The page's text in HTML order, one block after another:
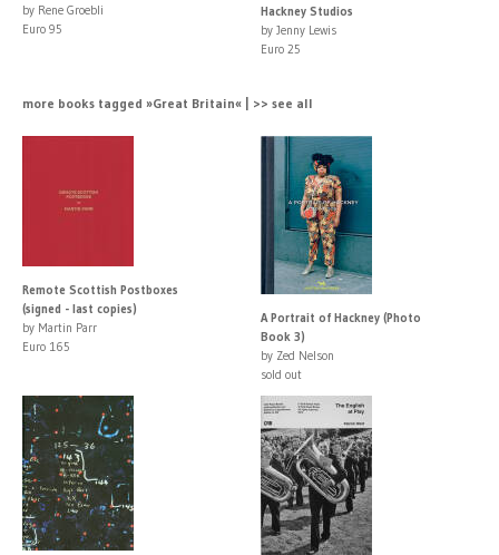
by Rene Groebli
Euro 95
Hackney Studios
by Jenny Lewis
Euro 25
more books tagged »Great Britain« | >> see all
Remote Scottish Postboxes
(signed - last copies)
by Martin Parr
Euro 165
A Portrait of Hackney (Photo
Book 3)
by Zed Nelson
sold out